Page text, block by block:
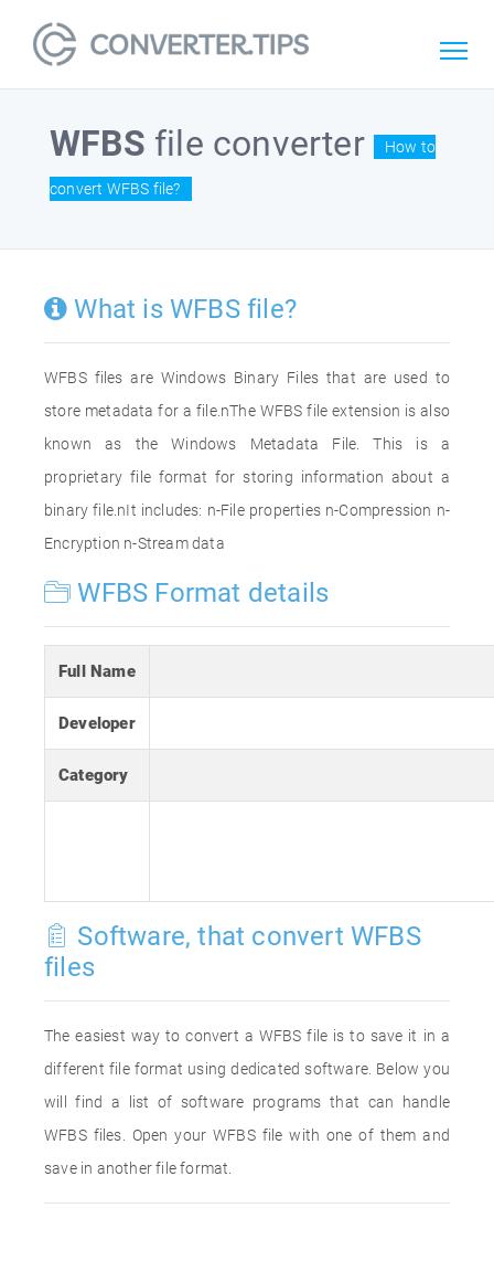
WFBS file converter How to
convert WFBS file?
What is WFBS file?
WFBS files are Windows Binary Files that are used to
store metadata for a file.nThe WFBS file extension is also
known as the Windows Metadata File. This is a
proprietary file format for storing information about a
binary file.nIt includes: n-File properties n-Compression n-
Encryption n-Stream data
WFBS Format details
Full Name
Developer
Category
Software, that convert WFBS
files
The easiest way to convert a WFBS file is to save it in a
different file format using dedicated software. Below you
will find a list of software programs that can handle
WFBS files. Open your WFBS file with one of them and
save in another file format.